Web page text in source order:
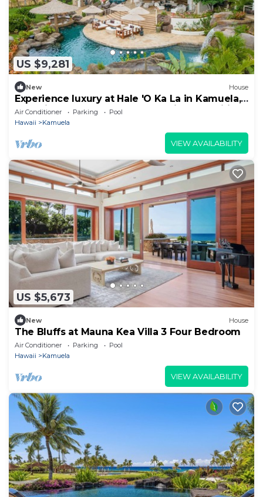
US $9,281
New House
Experience luxury at Hale 'O Ka La in Kamuela,
featuring 5 bedrooms and stunning amenities.
Air Conditioner Parking
Pool
Hawaii
Kamuela
VIEW AVAILABILITY
US $5,673
New House
The Bluffs at Mauna Kea Villa 3 Four Bedroom
Air Conditioner Parking
Pool
Hawaii
Kamuela
VIEW AVAILABILITY